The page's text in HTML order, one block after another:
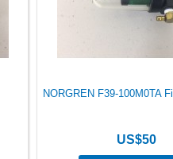
NORGREN F39-100M0TA
US$50